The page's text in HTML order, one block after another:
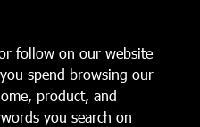
follow on our website
spend browsing our
product, and
you search on